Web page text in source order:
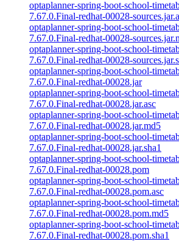
optaplanner-spring-boot-school-
7.67.0.Final-redhat-00028-
optaplanner-spring-boot-school-
7.67.0.Final-redhat-00028-
optaplanner-spring-boot-school-
7.67.0.Final-redhat-00028-
optaplanner-spring-boot-school-
7.67.0.Final-redhat-00028.jar
optaplanner-spring-boot-school-
7.67.0.Final-redhat-00028.jar.asc
optaplanner-spring-boot-school-
7.67.0.Final-redhat-00028.jar.md5
optaplanner-spring-boot-school-
7.67.0.Final-redhat-00028.jar.sha1
optaplanner-spring-boot-school-
7.67.0.Final-redhat-00028.pom
optaplanner-spring-boot-school-
7.67.0.Final-redhat-00028.pom.asc
optaplanner-spring-boot-school-
7.67.0.Final-redhat-00028.pom.md5
optaplanner-spring-boot-school-
7.67.0.Final-redhat-00028.pom.sha1